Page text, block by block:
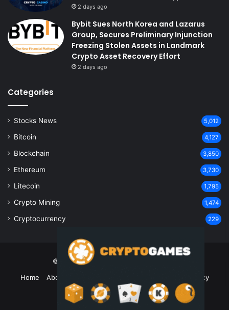
2 days ago
Bybit Sues North Korea and Lazarus
Group, Secures Preliminary Injunction
Freezing Stolen Assets in Landmark
Crypto Asset Recovery Effort
2 days ago
Categories
Stocks News 5,012
Bitcoin 4,127
Blockchain 3,850
Ethereum 3,730
Litecoin 1,795
Crypto Mining 1,474
Cryptocurrency 229
© Copyright 2026, All Rights Reserved
Home
About Us
Privacy Policy
Terms and Conditions